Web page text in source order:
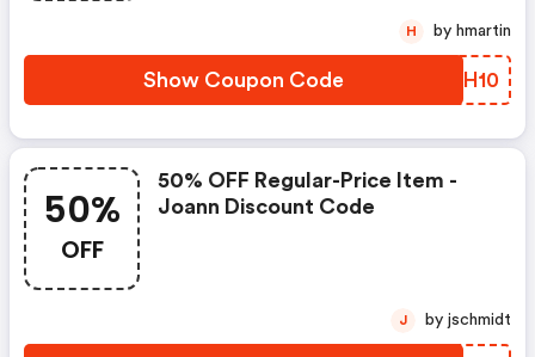
Show Coupon Code LXQH10
H by hmartin
50%
OFF
50% OFF Regular-Price Item -
Joann Discount Code
J by jschmidt